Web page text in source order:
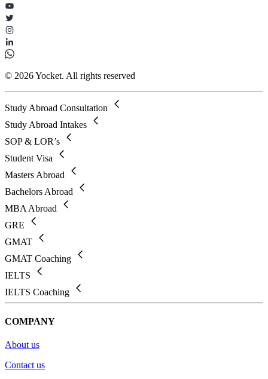
© 2026 Yocket. All rights reserved
Study Abroad Consultation
Study Abroad Intakes
SOP & LOR’s
Student Visa
Masters Abroad
Bachelors Abroad
MBA Abroad
GRE
GMAT
GMAT Coaching
IELTS
IELTS Coaching
COMPANY
About us
Contact us